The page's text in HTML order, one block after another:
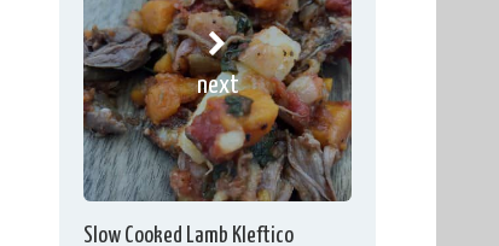
next
Slow Cooked Lamb Kleftico